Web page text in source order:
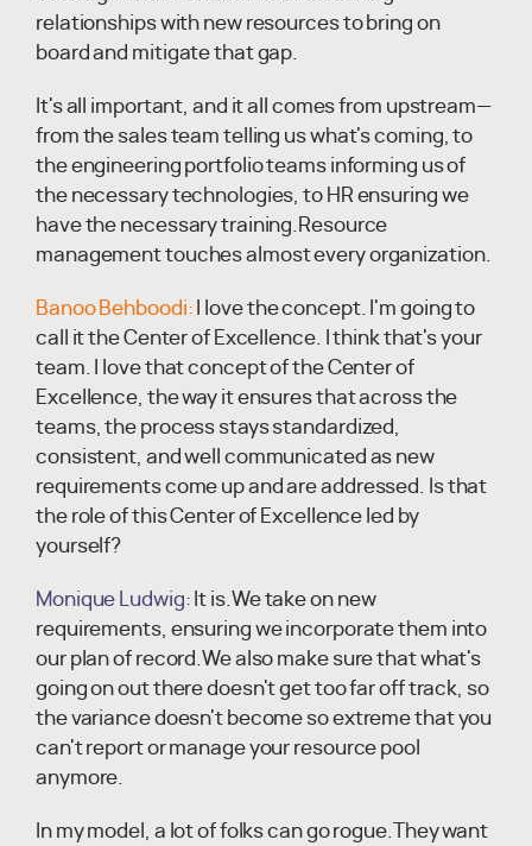
relationships with new resources to bring on
board and mitigate that gap.
It's all important, and it all comes from upstream—
from the sales team telling us what's coming, to
the engineering portfolio teams informing us of
the necessary technologies, to HR ensuring we
have the necessary training.Resource
management touches almost every organization.
Banoo Behboodi:
I love the concept. I'm going to
call it the Center of Excellence. I think that's your
team. I love that concept of the Center of
Excellence, the way it ensures that across the
teams, the process stays standardized,
consistent, and well communicated as new
requirements come up and are addressed. Is that
the role of this Center of Excellence led by
yourself?
Monique Ludwig: It is.We take on new
requirements, ensuring we incorporate them into
our plan of record.We also make sure that what's
going on out there doesn't get too far off track, so
the variance doesn't become so extreme that you
can't report or manage your resource pool
anymore.
In my model, a lot of folks can go rogue.They want